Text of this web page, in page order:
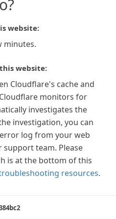
website:
minutes.
website:
Cloudflare's cache and
monitors for
investigates the
investigation, you can
log from your web
team. Please
is at the bottom of this
resources.